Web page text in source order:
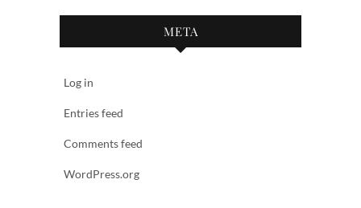
META
Log in
Entries feed
Comments feed
WordPress.org